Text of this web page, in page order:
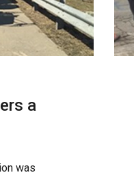
a
was